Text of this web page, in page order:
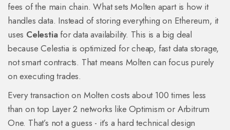
fees of the main chain. What sets Molten apart is how it
handles data. Instead of storing everything on Ethereum, it
uses Celestiafor data availability. This is a big deal
because Celestia is optimized for cheap, fast data storage,
not smart contracts. That means Molten can focus purely
on executing trades.
Every transaction on Molten costs about 100 times less
than on top Layer 2 networks like Optimism or Arbitrum
One. That’s not a guess - it’s a hard technical design